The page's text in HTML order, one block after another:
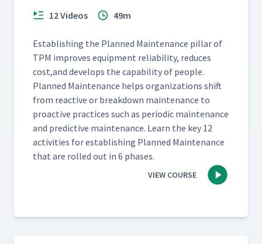
12 Videos 49m
Estab­lish­ing the Planned Main­te­nance pil­lar of
TPM improves equip­ment reli­a­bil­i­ty, reduces
cost,and devel­ops the capa­bil­i­ty of peo­ple.
Planned Main­te­nance helps orga­ni­za­tions shift
from reac­tive or break­down main­te­nance to
proac­tive prac­tices such as peri­od­ic main­te­nance
and pre­dic­tive main­te­nance. Learn the key 12
activ­i­ties for estab­lish­ing Planned Main­te­nance
that are rolled out in 6 phases.
VIEW COURSE